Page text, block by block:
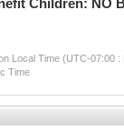
Children: NO
Local Time (UTC-07:00 :
Time